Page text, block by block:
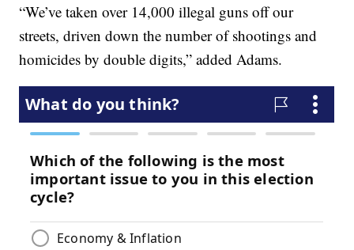
“We’ve taken over 14,000 illegal guns off our
streets, driven down the number of shootings and
homicides by double digits,” added Adams.